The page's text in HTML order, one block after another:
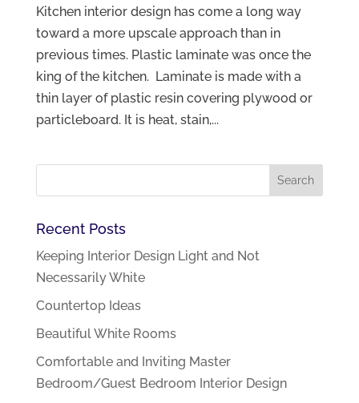
Kitchen interior design has come a long way
toward a more upscale approach than in
previous times. Plastic laminate was once the
king of the kitchen. Laminate is made with a
thin layer of plastic resin covering plywood or
particleboard. It is heat, stain,...
Recent Posts
Keeping Interior Design Light and Not
Necessarily White
Countertop Ideas
Beautiful White Rooms
Comfortable and Inviting Master
Bedroom/Guest Bedroom Interior Design